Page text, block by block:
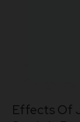
Effects Of